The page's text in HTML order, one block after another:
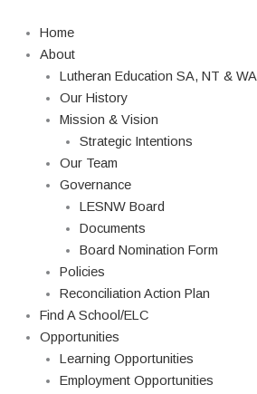
content
Home
About
Lutheran Education SA, NT & WA
Our History
Mission & Vision
Strategic Intentions
Our Team
Governance
LESNW Board
Documents
Board Nomination Form
Policies
Reconciliation Action Plan
Find A School/ELC
Opportunities
Learning Opportunities
Employment Opportunities